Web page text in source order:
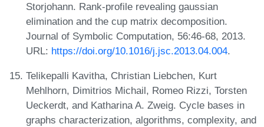
Storjohann. Rank-profile revealing gaussian
elimination and the cup matrix decomposition.
Journal of Symbolic Computation, 56:46-68, 2013.
URL: https://doi.org/10.1016/j.jsc.2013.04.004.
Telikepalli Kavitha, Christian Liebchen, Kurt
Mehlhorn, Dimitrios Michail, Romeo Rizzi, Torsten
Ueckerdt, and Katharina A. Zweig. Cycle bases in
graphs characterization, algorithms, complexity, and